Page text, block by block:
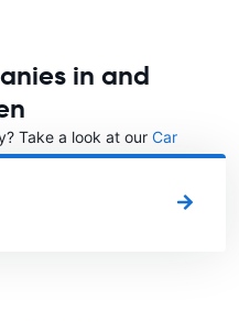
in and
Take a look at our Car